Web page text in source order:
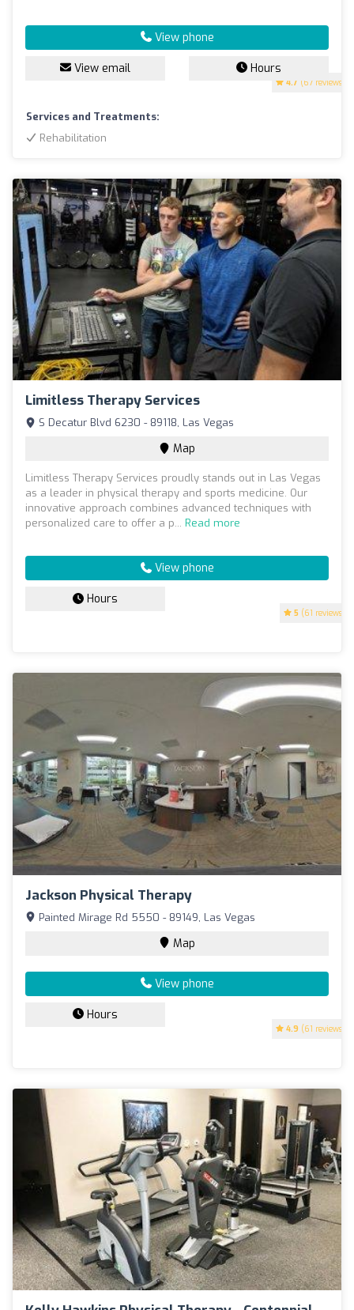
4.7 (67 reviews)
View phone
View email Hours
Services and Treatments:
Rehabilitation
Limitless Therapy Services
5 (61 reviews)
S Decatur Blvd 6230 - 89118, Las Vegas
Map
Limitless Therapy Services proudly stands out in Las Vegas
as a leader in physical therapy and sports medicine. Our
innovative approach combines advanced techniques with
personalized care to offer a p... Read more
View phone
Hours
Jackson Physical Therapy
4.9 (61 reviews)
Painted Mirage Rd 5550 - 89149, Las Vegas
Map
View phone
Hours